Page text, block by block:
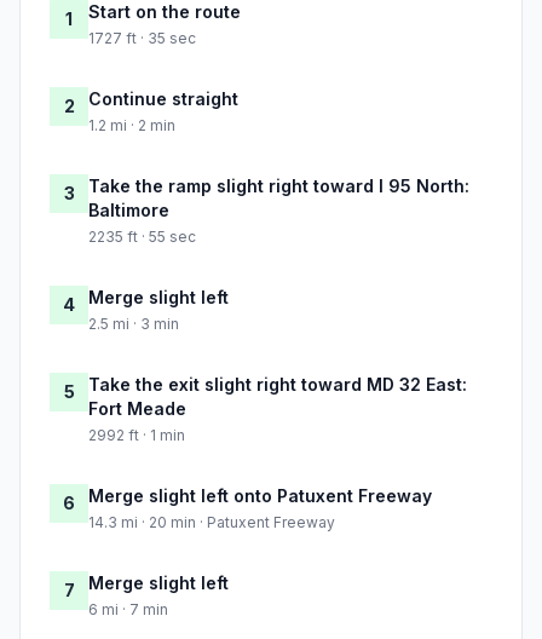
1 Start on the route
1727 ft · 35 sec
2 Continue straight
1.2 mi · 2 min
3
Take the ramp slight right toward I 95 North:
Baltimore
2235 ft · 55 sec
4 Merge slight left
2.5 mi · 3 min
5
Take the exit slight right toward MD 32 East:
Fort Meade
2992 ft · 1 min
6 Merge slight left onto Patuxent Freeway
14.3 mi · 20 min · Patuxent Freeway
7 Merge slight left
6 mi · 7 min